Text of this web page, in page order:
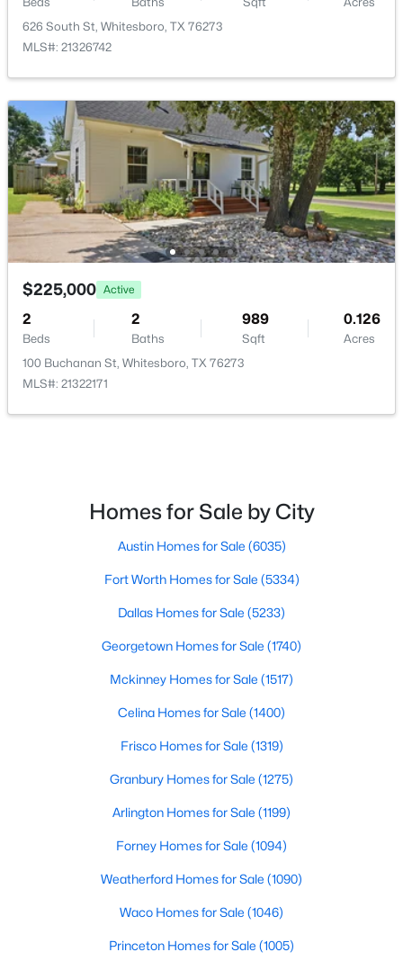
$120,000 Active
--
Beds
--
Baths
--
Sqft
1.4
Acres
Lot 32 Dixie Estates Way, Whitesboro, TX 76273
MLS#: 21343454
126 Tipps Rd, Whitesboro, TX 76273
Baths Sqft
1135 Leo Andrews Rd, Whitesboro, TX 76273
626 South St, Whitesboro, TX 76273
MLS#: 21326742
$225,000 Active
2
Beds
2
Baths
989
Sqft
0.126
Acres
100 Buchanan St, Whitesboro, TX 76273
MLS#: 21322171
Homes for Sale by City
Austin Homes for Sale (6035)
Fort Worth Homes for Sale (5334)
Dallas Homes for Sale (5233)
Georgetown Homes for Sale (1740)
Mckinney Homes for Sale (1517)
Celina Homes for Sale (1400)
Frisco Homes for Sale (1319)
Granbury Homes for Sale (1275)
Arlington Homes for Sale (1199)
Forney Homes for Sale (1094)
Weatherford Homes for Sale (1090)
Waco Homes for Sale (1046)
Princeton Homes for Sale (1005)